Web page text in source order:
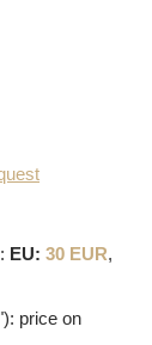
EU: 30 EUR,
price on